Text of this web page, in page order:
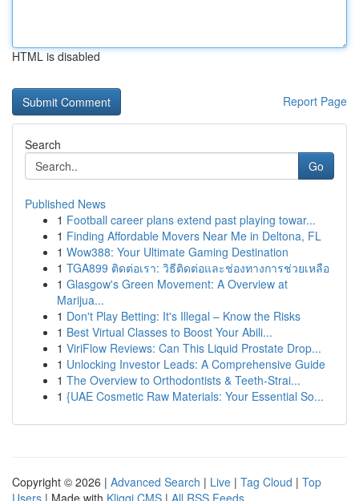
HTML is disabled
Report Page
Search
Go
Published News
1 Football career plans extend past playing towar...
1 Finding Affordable Movers Near Me in Deltona, FL
1 Wow388: Your Ultimate Gaming Destination
1 TGA899 ติดต่อเรา: วิธีติดต่อและช่องทางการช่วยเหลือ
1 Glasgow's Green Movement: A Overview at
Marijua...
1 Don't Play Betting: It's Illegal – Know the Risks
1 Best Virtual Classes to Boost Your Abili...
1 ViriFlow Reviews: Can This Liquid Prostate Drop...
1 Unlocking Investor Leads: A Comprehensive Guide
1 The Overview to Orthodontists & Teeth-Strai...
1 {UAE Cosmetic Raw Materials: Your Essential So...
Copyright © 2026 | Advanced Search | Live | Tag Cloud | Top
Users | Made with Kliqqi CMS | All RSS Feeds